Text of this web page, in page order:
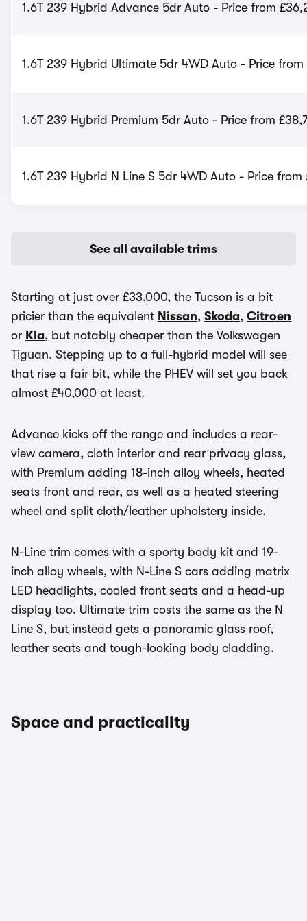
1.6T 239 Hybrid Advance 5dr Auto - Price from
1.6T 239 Hybrid Ultimate 5dr 4WD Auto - Price from
1.6T 239 Hybrid Premium 5dr Auto - Price from
1.6T 239 Hybrid N Line S 5dr 4WD Auto - Price from
See all available trims
Starting at just over £33,000, the Tucson is a bit
pricier than the equivalent Nissan, Skoda, Citroen
or Kia, but notably cheaper than the Volkswagen
Tiguan. Stepping up to a full-hybrid model will see
that rise a fair bit, while the PHEV will set you back
almost £40,000 at least.
Advance kicks off the range and includes a rear-
view camera, cloth interior and rear privacy glass,
with Premium adding 18-inch alloy wheels, heated
seats front and rear, as well as a heated steering
wheel and split cloth/leather upholstery inside.
N-Line trim comes with a sporty body kit and 19-
inch alloy wheels, with N-Line S cars adding matrix
LED headlights, cooled front seats and a head-up
display too. Ultimate trim costs the same as the N
Line S, but instead gets a panoramic glass roof,
leather seats and tough-looking body cladding.
Space and practicality